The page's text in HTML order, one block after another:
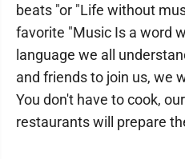
beats "or "Life without
favorite "Music Is a word
language we all
and friends to join us, we
You don't have to cook,
restaurants will prepare